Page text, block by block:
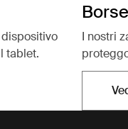
tablet.
I nostri